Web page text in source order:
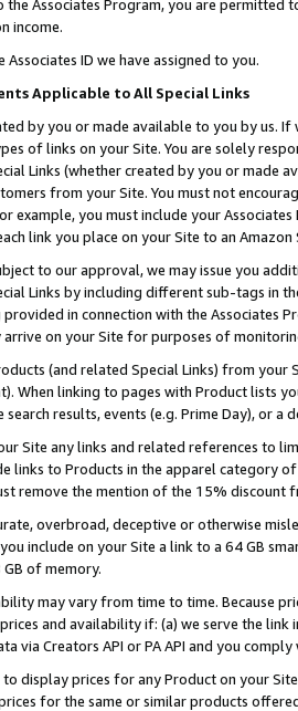
Associates Program, you are permitted
income.
Associates ID we have assigned to you.
Applicable to All Special Links
by you or made available to you by us.
of links on your Site. You are solely
Links (whether created by you or
from your Site. You must not
example, you must include your
link you place on your Site to an
to our approval, we may issue you
Links by including different sub-tags in
in connection with the Associates
on your Site for purposes of
(and related Special Links) from
When linking to pages with Product lists
results, events (e.g. Prime Day), or a
Site any links and related references to
links to Products in the apparel category
remove the mention of the 15% discount
overbroad, deceptive or otherwise
include on your Site a link to a 64 GB
of memory.
may vary from time to time. Because
and availability if: (a) we serve the
via Creators API or PA API and you
display prices for any Product on your
for the same or similar products